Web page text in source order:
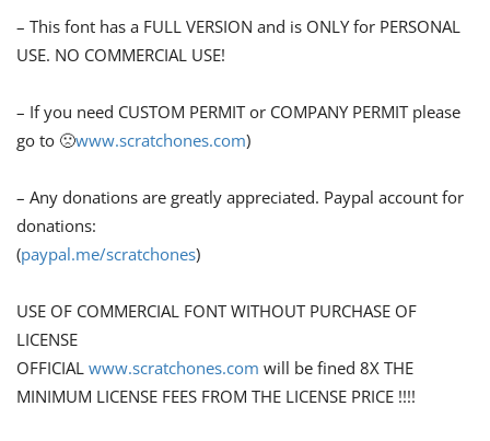
– This font has a FULL VERSION and is ONLY for PERSONAL
USE. NO COMMERCIAL USE!
– If you need CUSTOM PERMIT or COMPANY PERMIT please
go to 🙁www.scratchones.com)
– Any donations are greatly appreciated. Paypal account for
donations:
(paypal.me/scratchones)
USE OF COMMERCIAL FONT WITHOUT PURCHASE OF
LICENSE
OFFICIAL www.scratchones.com will be fined 8X THE
MINIMUM LICENSE FEES FROM THE LICENSE PRICE !!!!